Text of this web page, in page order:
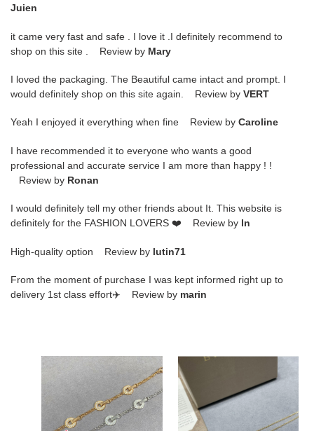
Juien
it came very fast and safe . I love it .I definitely recommend to
shop on this site . Review by Mary
I loved the packaging. The Beautiful came intact and prompt. I
would definitely shop on this site again. Review by VERT
Yeah I enjoyed it everything when fine Review by Caroline
I have recommended it to everyone who wants a good
professional and accurate service I am more than happy ! !
Review by Ronan
I would definitely tell my other friends about It. This website is
definitely for the FASHION LOVERS ❤️ Review by ln
High-quality option Review by lutin71
From the moment of purchase I was kept informed right up to
delivery 1st class effort✈️ Review by marin
Di*m*nd
coin
B*l*ai
turquoise
scalloped
mini
skirt